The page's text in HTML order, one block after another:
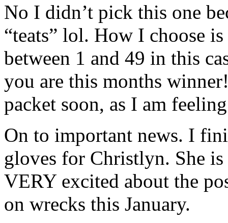
No I didn’t pick this one
“teats” lol. How I choose
between 1 and 49 in this
you are this months
packet soon, as I am
On to important news. I
gloves for Christlyn. She is
VERY excited about the
on wrecks this January.